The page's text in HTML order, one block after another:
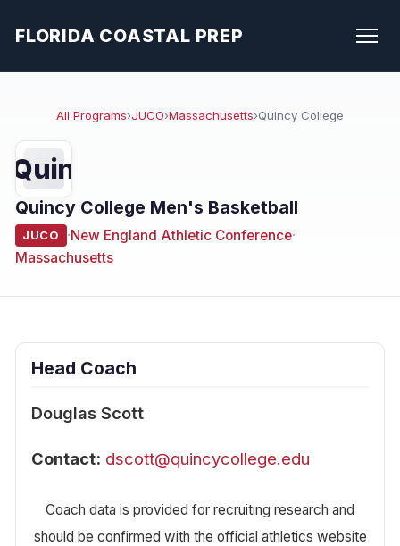
FLORIDA COASTAL PREP
All Programs›JUCO›Massachusetts›Quincy College
Quin
Quincy College Men's Basketball
JUCO ·New England Athletic Conference·
Massachusetts
Head Coach
Douglas Scott
Contact: dscott@quincycollege.edu
Coach data is provided for recruiting research and
should be confirmed with the official athletics website